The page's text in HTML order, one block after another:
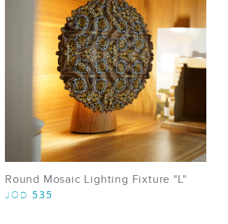
Round Mosaic Lighting Fixture "L"
JOD 535